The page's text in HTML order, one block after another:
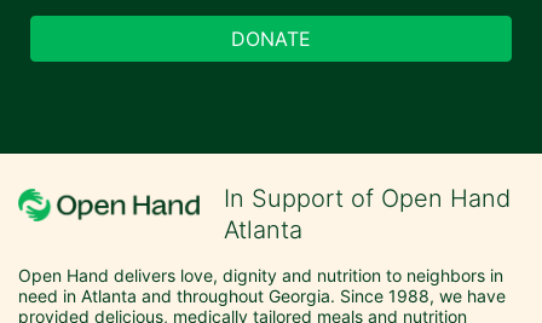
DONATE
In Support of Open Hand
Atlanta
Open Hand delivers love, dignity and nutrition to neighbors in
need in Atlanta and throughout Georgia. Since 1988, we have
provided delicious, medically tailored meals and nutrition